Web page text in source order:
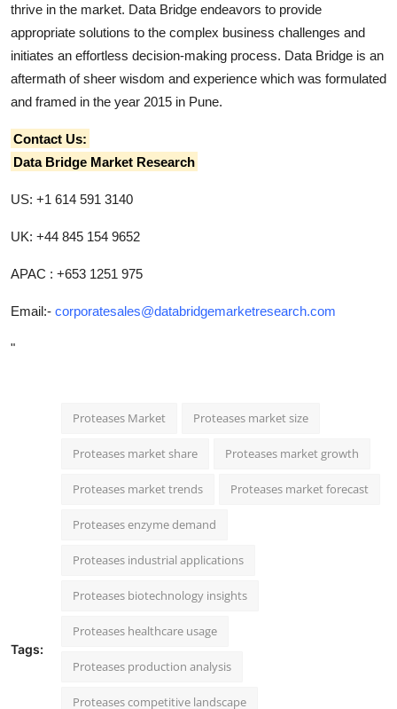
thrive in the market. Data Bridge endeavors to provide
appropriate solutions to the complex business challenges and
initiates an effortless decision-making process. Data Bridge is an
aftermath of sheer wisdom and experience which was formulated
and framed in the year 2015 in Pune.
Contact Us:
Data Bridge Market Research
US: +1 614 591 3140
UK: +44 845 154 9652
APAC : +653 1251 975
Email:- corporatesales@databridgemarketresearch.com
"
Tags:
Proteases Market Proteases market size
Proteases market share Proteases market growth
Proteases market trends Proteases market forecast
Proteases enzyme demand
Proteases industrial applications
Proteases biotechnology insights
Proteases healthcare usage
Proteases production analysis
Proteases competitive landscape